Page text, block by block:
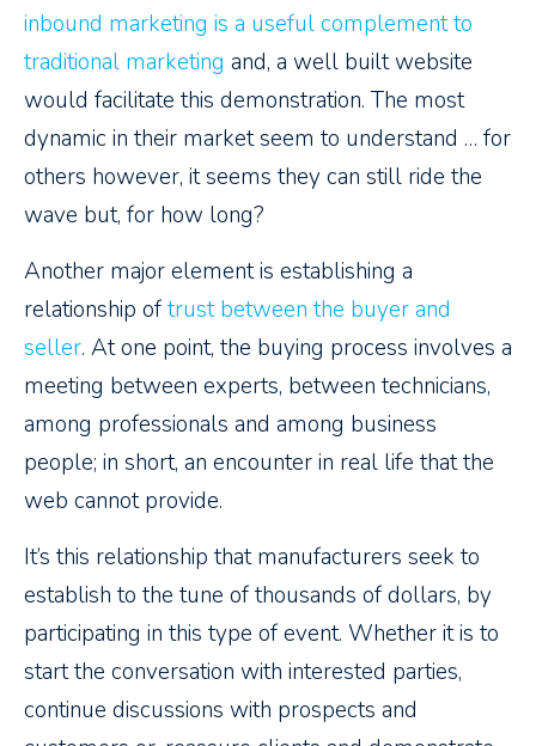
inbound marketing is a useful complement to
traditional marketing and, a well built website
would facilitate this demonstration. The most
dynamic in their market seem to understand … for
others however, it seems they can still ride the
wave but, for how long?
Another major element is establishing a
relationship oftrust between the buyer and
seller. At one point, the buying process involves a
meeting between experts, between technicians,
among professionals and among business
people; in short, an encounter in real life that the
web cannot provide.
It’s this relationship that manufacturers seek to
establish to the tune of thousands of dollars, by
participating in this type of event. Whether it is to
start the conversation with interested parties,
continue discussions with prospects and